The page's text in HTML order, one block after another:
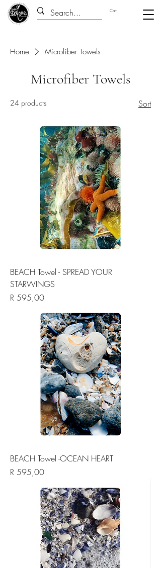
Cart
Home Microfiber Towels
Microfiber Towels
24 products Sort
BEACH Towel - SPREAD YOUR
STARWINGS
Price
R 595,00
BEACH Towel -OCEAN HEART
Price
R 595,00